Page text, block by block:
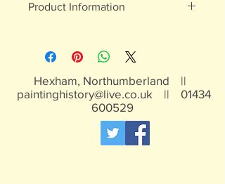
Product Information
Not suitable for children under 15yrs
Hexham, Northumberland ||
paintinghistory@live.co.uk || 01434
600529